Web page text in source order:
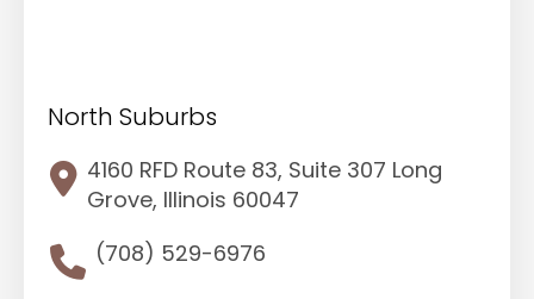
North Suburbs
4160 RFD Route 83, Suite 307 Long
Grove, Illinois 60047
(708) 529-6976